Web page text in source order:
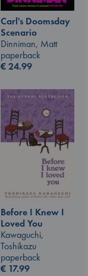
Carl's Doomsday
Scenario
Dinniman, Matt
paperback
€24.99
Before I Knew I
Loved You
Kawaguchi,
Toshikazu
paperback
€ 17.99